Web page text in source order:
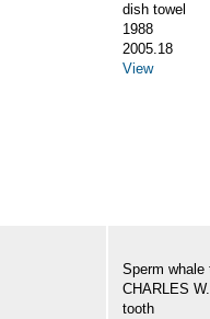
dish towel
1988
2005.18
View
Sperm whale
CHARLES
tooth